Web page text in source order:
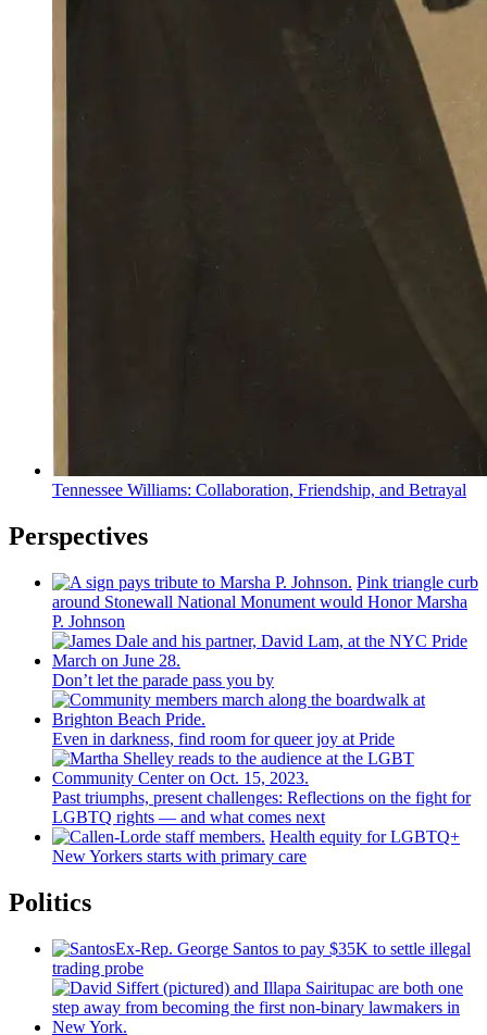
Tennessee Williams: Collaboration, Friendship, and Betrayal
Perspectives
Pink triangle curb
around Stonewall National Monument would Honor Marsha
P. Johnson
Don’t let the parade pass you by
Even in darkness, find room for queer joy at Pride
Past triumphs, present challenges: Reflections on the fight for
LGBTQ rights — and what comes next
Health equity for LGBTQ+
New Yorkers starts with primary care
Politics
Ex-Rep. George Santos to pay $35K to settle illegal
trading probe